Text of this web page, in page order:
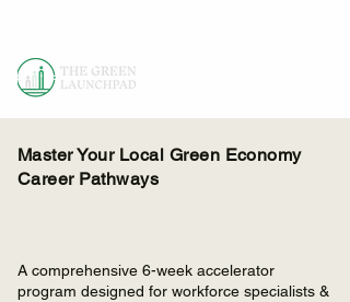
Master Your Local Green Economy
Career Pathways
A comprehensive 6-week accelerator
program designed for workforce specialists &